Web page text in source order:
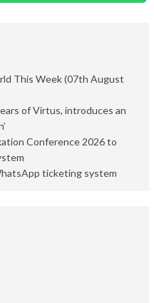
This Week (07th August
of Virtus, introduces an
Conference 2026 to
ticketing system